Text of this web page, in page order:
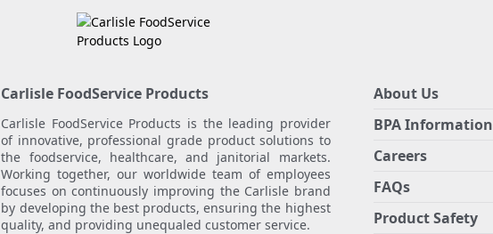
Carlisle FoodService Products
Carlisle FoodService Products is the leading provider
of innovative, professional grade product solutions to
the foodservice, healthcare, and janitorial markets.
Working together, our worldwide team of employees
focuses on continuously improving the Carlisle brand
by developing the best products, ensuring the highest
quality, and providing unequaled customer service.
About Us
BPA Information
Careers
FAQs
Product Safety